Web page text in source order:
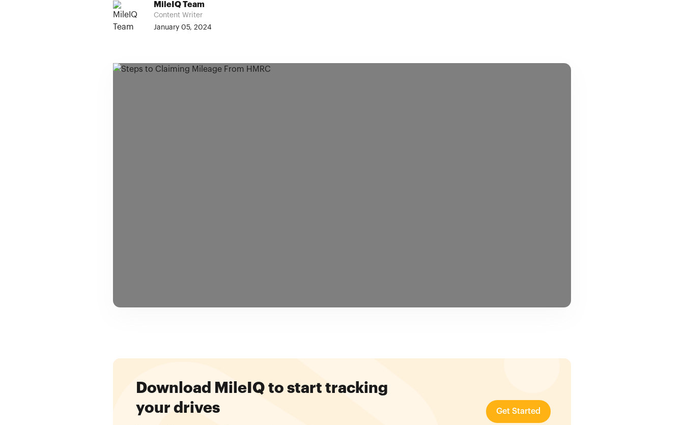
MileIQ Team
Content Writer
January 05, 2024
Download MileIQ to start tracking
your drives
Get Started